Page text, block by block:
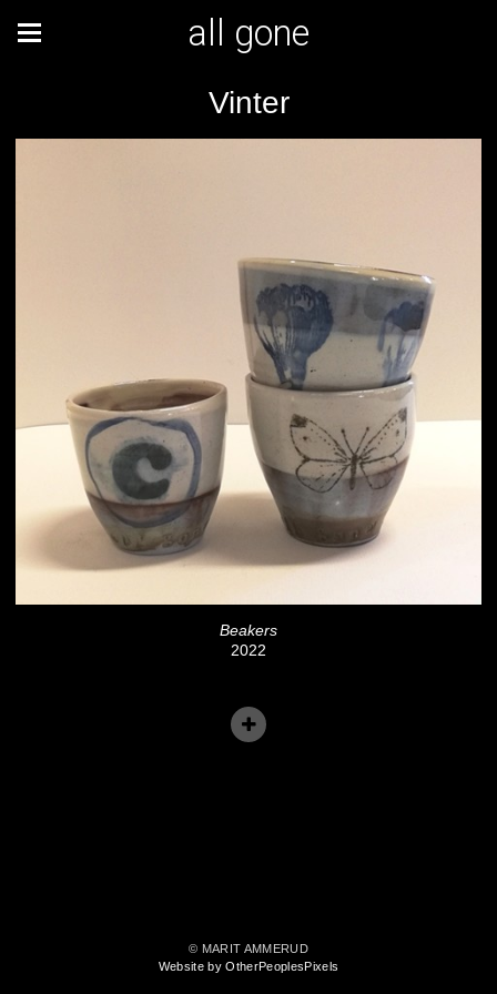
all gone
Vinter
Beakers
2022
© MARIT AMMERUD
Website by OtherPeoplesPixels